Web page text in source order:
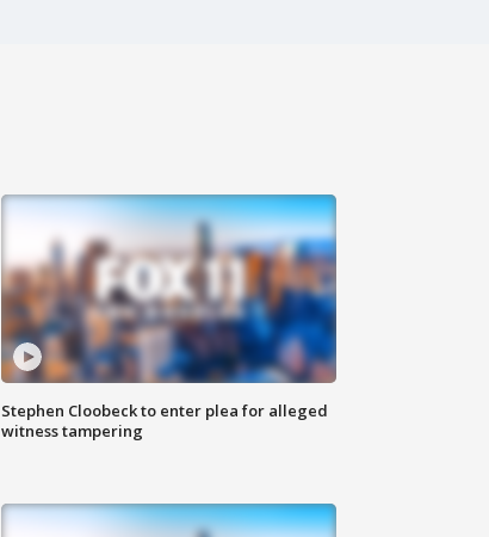
Stephen Cloobeck to enter plea for alleged
witness tampering